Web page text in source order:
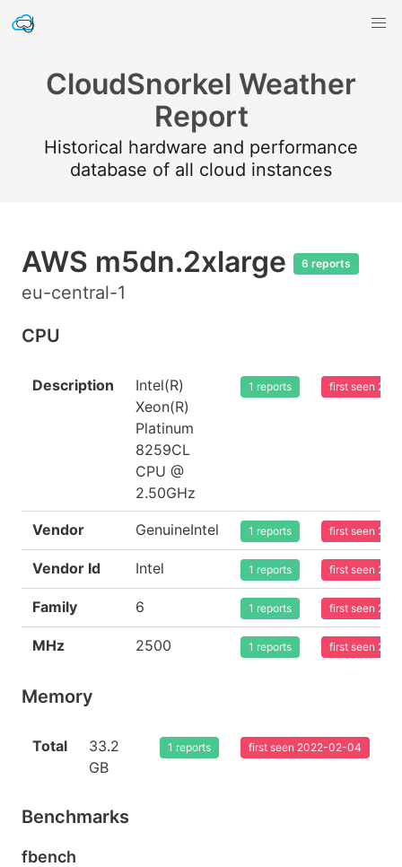
CloudSnorkel Weather
Report
Historical hardware and performance
database of all cloud instances
AWS m5dn.2xlarge 6 reports
eu-central-1
CPU
Description
Intel(R)
Xeon(R)
Platinum
8259CL
CPU @
2.50GHz
1 reports first seen
Vendor GenuineIntel 1 reports first seen
Vendor Id Intel 1 reports first seen
Family 6 1 reports first seen
MHz 2500 1 reports first seen
Memory
Total
33.2
GB
1 reports first seen 2022-02-04
Benchmarks
fbench